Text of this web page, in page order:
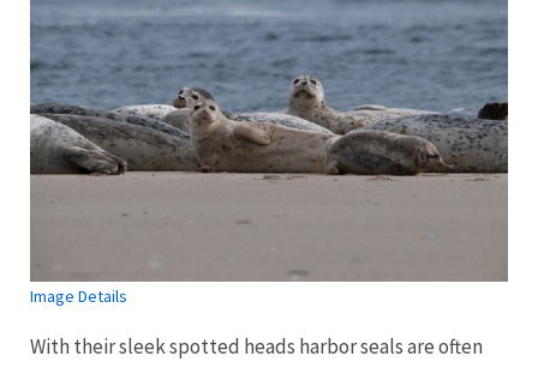
Image Details
With their sleek spotted heads harbor seals are often